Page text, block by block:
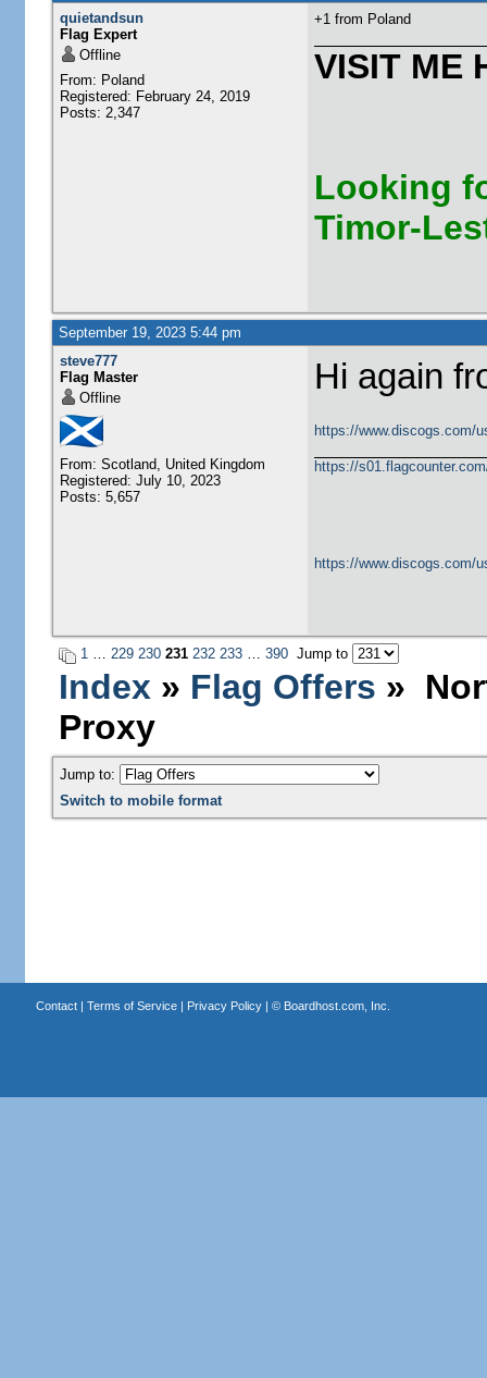
quietandsun
Flag Expert
Offline
From: Poland
Registered: February 24, 2019
Posts: 2,347
+1 from Poland
VISIT ME
Looking
Timor-
September 19, 2023 5:44 pm
steve777
Flag Master
Offline
From: Scotland, United Kingdom
Registered: July 10, 2023
Posts: 5,657
Hi again
https://www.discogs.com/
https://
https://www.discogs.com/
1… 229 230 231 232 233… 390Jump to
Index » Flag Offers »
Proxy
Jump to:
Switch to mobile format
Contact| Terms of Service| Privacy Policy| © Boardhost.com, Inc.